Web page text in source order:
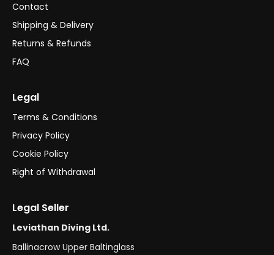
Contact
Shipping & Delivery
Returns & Refunds
FAQ
Legal
Terms & Conditions
Privacy Policy
Cookie Policy
Right of Withdrawal
Legal Seller
Leviathan Diving Ltd.
Ballinacrow Upper Baltinglass